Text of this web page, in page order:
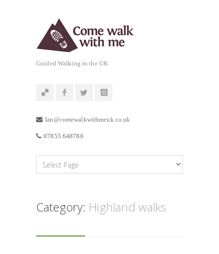
Guided Walking in the UK
Ian@comewalkwithmeuk.co.uk
07855 648786
Category: Highland walks